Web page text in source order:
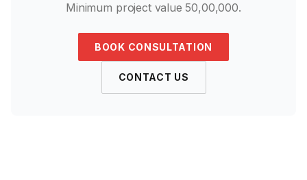
Minimum project value ₹50,00,000.
BOOK CONSULTATION
CONTACT US